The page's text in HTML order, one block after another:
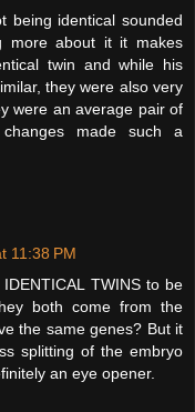
being identical sounded
more about it it makes
twin and while his
they were also very
were an average pair of
made such a
11:38 PM
TWINS to be
both come from the
the same genes? But it
splitting of the embryo
an eye opener.